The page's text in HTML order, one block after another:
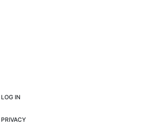
LOG IN
PRIVACY